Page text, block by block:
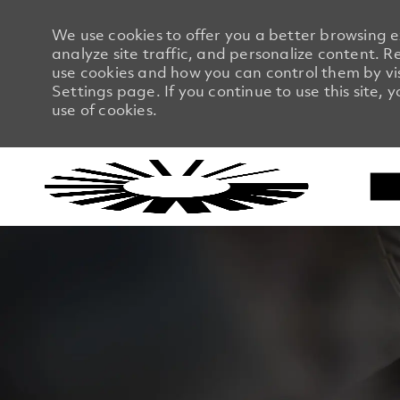
We use cookies to offer you a better browsing
analyze site traffic, and personalize content.
use cookies and how you can control them by
Settings page. If you continue to use this site,
use of cookies.